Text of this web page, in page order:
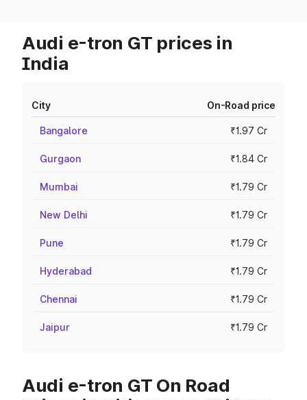
Audi e-tron GT prices in
India
City On-Road price
Bangalore ₹1.97 Cr
Gurgaon ₹1.84 Cr
Mumbai ₹1.79 Cr
New Delhi ₹1.79 Cr
Pune ₹1.79 Cr
Hyderabad ₹1.79 Cr
Chennai ₹1.79 Cr
Jaipur ₹1.79 Cr
Audi e-tron GT On Road